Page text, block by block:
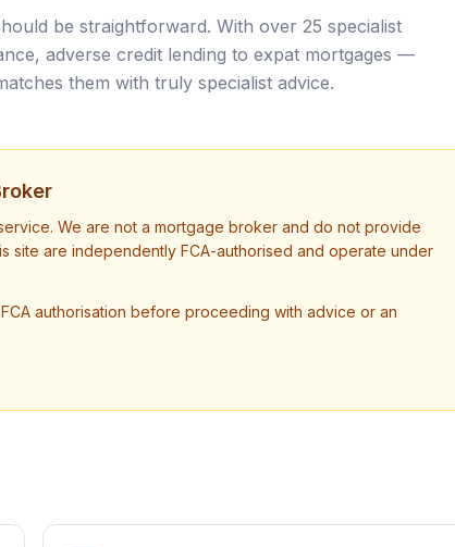
be straightforward. With over 25 specialist
adverse credit lending to expat mortgages —
them with truly specialist advice.
We are not a mortgage broker and do not provide
site are independently FCA-authorised and operate under
authorisation before proceeding with advice or an